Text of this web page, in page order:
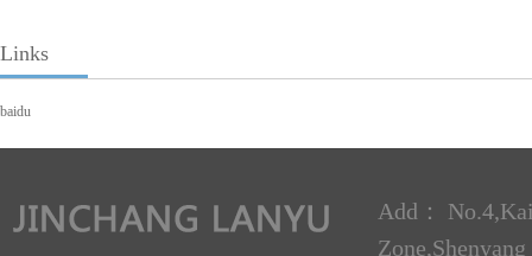
Links
baidu
Add：